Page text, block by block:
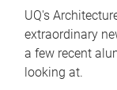
UQ's
extraordinary
a few recent
looking at.